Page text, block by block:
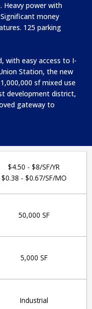
Heavy power with
money
125 parking
with easy access to I-
Station, the new
sf mixed use
development district,
gateway to
$4.50 - $8/SF/YR
$0.38 - $0.67/SF/MO
50,000 SF
5,000 SF
Industrial